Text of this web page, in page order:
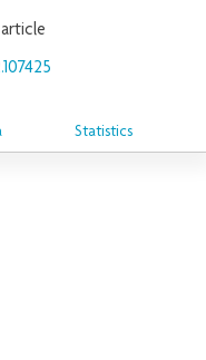
article
Statistics